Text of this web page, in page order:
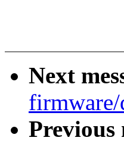
Next
firmware/
Previous